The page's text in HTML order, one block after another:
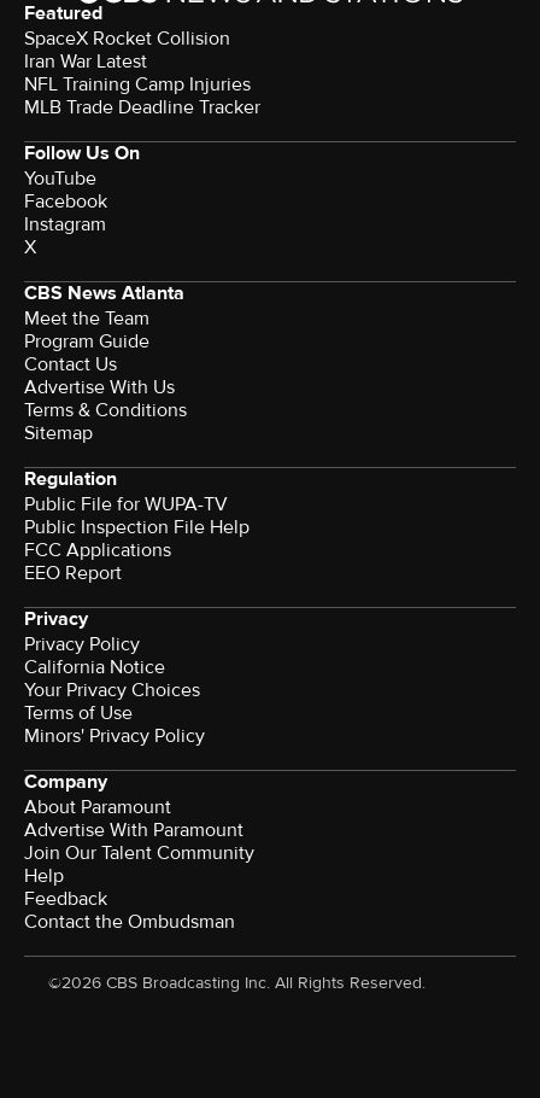
Featured
SpaceX Rocket Collision
Iran War Latest
NFL Training Camp Injuries
MLB Trade Deadline Tracker
Follow Us On
YouTube
Facebook
Instagram
X
CBS News Atlanta
Meet the Team
Program Guide
Contact Us
Advertise With Us
Terms & Conditions
Sitemap
Regulation
Public File for WUPA-TV
Public Inspection File Help
FCC Applications
EEO Report
Privacy
Privacy Policy
California Notice
Your Privacy Choices
Terms of Use
Minors' Privacy Policy
Company
About Paramount
Advertise With Paramount
Join Our Talent Community
Help
Feedback
Contact the Ombudsman
©2026 CBS Broadcasting Inc. All Rights Reserved.